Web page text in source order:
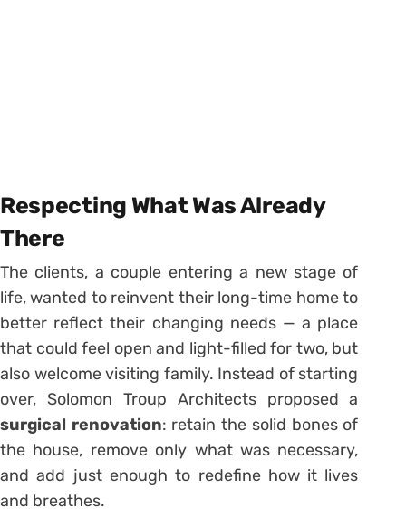
Respecting What Was Already
There
The clients, a couple entering a new stage of
life, wanted to reinvent their long-time home to
better reflect their changing needs — a place
that could feel open and light-filled for two, but
also welcome visiting family. Instead of starting
over, Solomon Troup Architects proposed a
surgical renovation: retain the solid bones of
the house, remove only what was necessary,
and add just enough to redefine how it lives
and breathes.